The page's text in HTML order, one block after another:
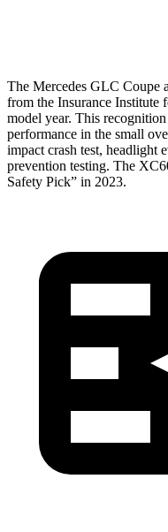
The Mercedes GLC Coupe
from the Insurance
model year. This
performance in the small
impact crash test, headlight
prevention testing. The
Safety Pick” in 2023.